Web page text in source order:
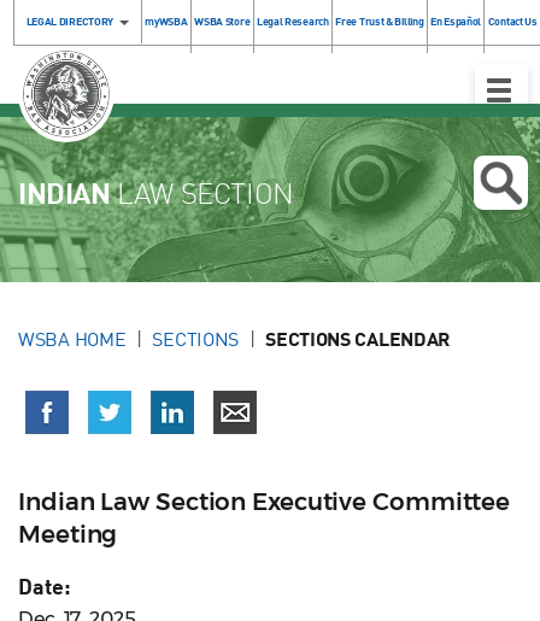
LEGAL DIRECTORY myWSBA WSBA Store Legal Research Free Trust & Billing En Español Contact Us
Toggle
INDIANLAW SECTION
WSBA HOME SECTIONS SECTIONS CALENDAR
Indian Law Section Executive Committee
Meeting
Date: